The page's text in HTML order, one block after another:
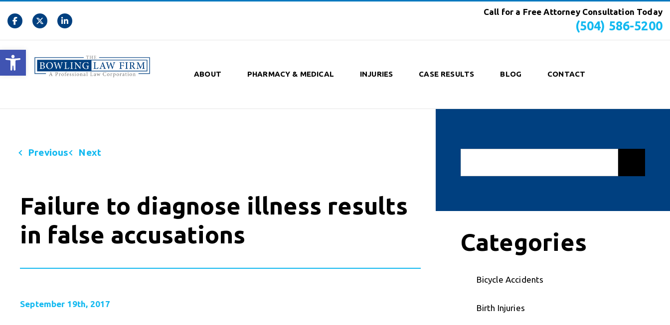
Open toolbar
Call for a Free Attorney Consultation Today
(504) 586-5200
ABOUT PHARMACY & MEDICAL INJURIES CASE RESULTS BLOG CONTACT
Previous Next
Failure to diagnose illness results
in false accusations
September 19th, 2017
Categories
Bicycle Accidents
Birth Injuries